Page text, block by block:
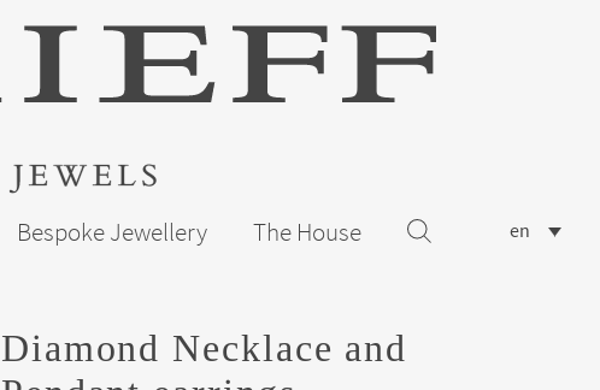
Bespoke Jewellery The House en
Diamond Necklace and